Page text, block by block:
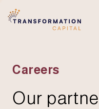
Careers
Our